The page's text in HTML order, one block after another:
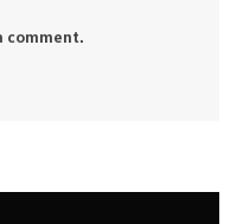
comment.